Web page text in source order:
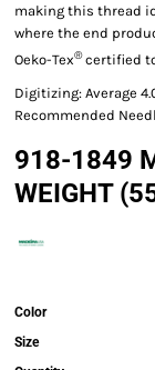
making this thread
where the end
Oeko-Tex®certified
Digitizing: Average
Recommended
918-1849
WEIGHT
Color
Size